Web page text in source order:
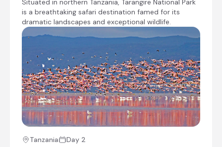
the world. Other species to spot include
giraffes, zebras, wildebeest, impala, waterbuck,
warthog, the Cape clawless otter, and the
Egyptian mongoose. Don’t miss the opportunity
to see thousands of flamingos on the lake, the
renowned tree-climbing lions, and large families
of elephants strolling through the forest.
Situated in northern Tanzania, Tarangire National Park
is a breathtaking safari destination famed for its
dramatic landscapes and exceptional wildlife.
Tanzania
Day 2